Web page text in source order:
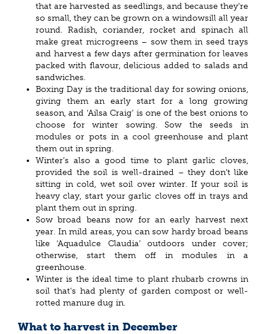
that are harvested as seedlings, and because they’re
so small, they can be grown on a windowsill all year
round. Radish, coriander, rocket and spinach all
make great microgreens – sow them in seed trays
and harvest a few days after germination for leaves
packed with flavour, delicious added to salads and
sandwiches.
Boxing Day is the traditional day for sowing onions,
giving them an early start for a long growing
season, and ‘Ailsa Craig’ is one of the best onions to
choose for winter sowing. Sow the seeds in
modules or pots in a cool greenhouse and plant
them out in spring.
Winter’s also a good time to plant garlic cloves,
provided the soil is well-drained – they don’t like
sitting in cold, wet soil over winter. If your soil is
heavy clay, start your garlic cloves off in trays and
plant them out in spring.
Sow broad beans now for an early harvest next
year. In mild areas, you can sow hardy broad beans
like ‘Aquadulce Claudia’ outdoors under cover;
otherwise, start them off in modules in a
greenhouse.
Winter is the ideal time to plant rhubarb crowns in
soil that’s had plenty of garden compost or well-
rotted manure dug in.
What to harvest in December